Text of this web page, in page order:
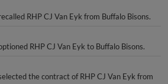
RHP CJ Van Eyk from Buffalo Bisons.
RHP CJ Van Eyk to Buffalo Bisons.
the contract of RHP CJ Van Eyk from